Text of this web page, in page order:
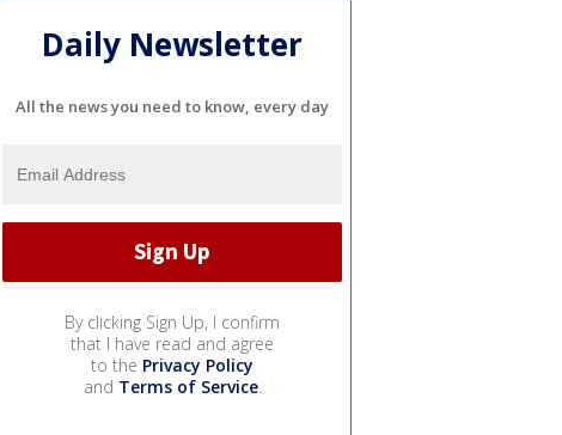
Daily Newsletter
All the news you need to know, every day
By clicking Sign Up, I confirm
that I have read and agree
to the Privacy Policy
and Terms of Service.